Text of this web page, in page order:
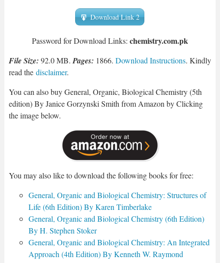
Download Link 2
Password for Download Links: chemistry.com.pk
File Size: 92.0 MB. Pages: 1866. Download Instructions. Kindly
read the disclaimer.
You can also buy General, Organic, Biological Chemistry (5th
edition) By Janice Gorzynski Smith from Amazon by Clicking
the image below.
You may also like to download the following books for free:
General, Organic and Biological Chemistry: Structures of
Life (6th Edition) By Karen Timberlake
General, Organic and Biological Chemistry (6th Edition)
By H. Stephen Stoker
General, Organic and Biological Chemistry: An Integrated
Approach (4th Edition) By Kenneth W. Raymond